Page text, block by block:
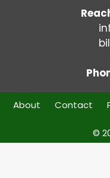
About Contact
©